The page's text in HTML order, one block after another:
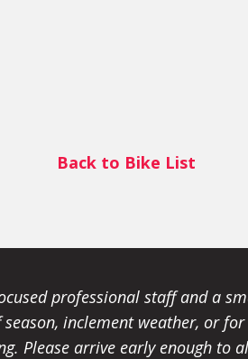
Back to Bike List
professional staff and a
inclement weather, or
Please arrive early enough to